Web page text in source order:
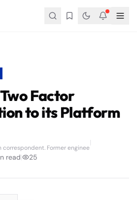
Factor
to its Platform
correspondent. Former enginee
|
read| 25